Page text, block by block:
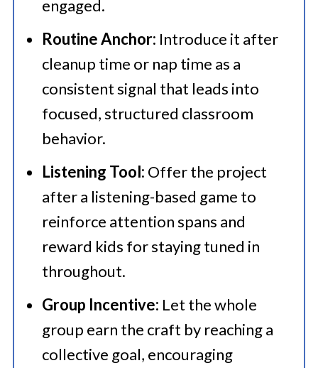
engaged.
Routine Anchor: Introduce it after
cleanup time or nap time as a
consistent signal that leads into
focused, structured classroom
behavior.
Listening Tool: Offer the project
after a listening-based game to
reinforce attention spans and
reward kids for staying tuned in
throughout.
Group Incentive: Let the whole
group earn the craft by reaching a
collective goal, encouraging